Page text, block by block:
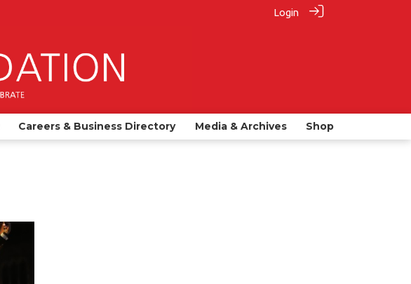
Login
Careers & Business Directory Media & Archives Shop